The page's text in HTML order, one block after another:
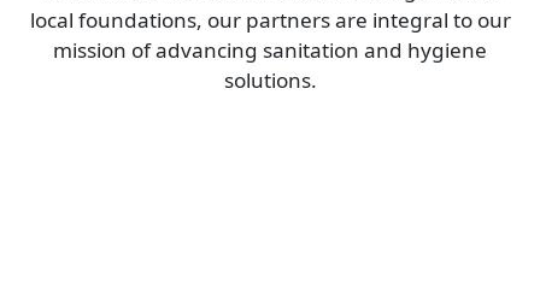
local foundations, our partners are integral to our
mission of advancing sanitation and hygiene
solutions.